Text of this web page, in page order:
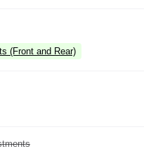
(Front and Rear)